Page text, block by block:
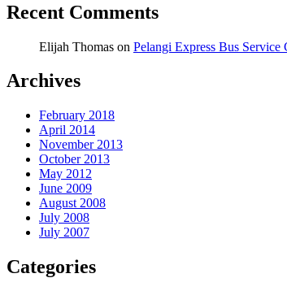
Recent Comments
Elijah Thomas on Pelangi Express Bus Service
Archives
February 2018
April 2014
November 2013
October 2013
May 2012
June 2009
August 2008
July 2008
July 2007
Categories